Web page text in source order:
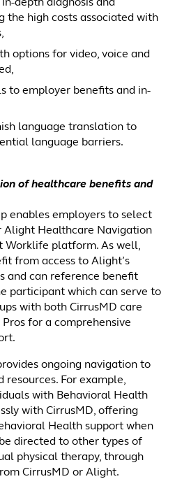
depth diagnosis and
the high costs associated with
options for video, voice and
to employer benefits and in-
language translation to
language barriers.
of healthcare benefits and
enables employers to select
Alight Healthcare Navigation
Worklife platform. As well,
from access to Alight’s
and can reference benefit
participant which can serve to
with both CirrusMD care
for a comprehensive
ongoing navigation to
For example,
with Behavioral Health
with CirrusMD, offering
Health support when
directed to other types of
physical therapy, through
CirrusMD or Alight.